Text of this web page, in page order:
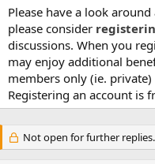
Please have a look
please consider
discussions. When you
may enjoy additional
members only (ie.
Registering an account is
Not open for further replies.